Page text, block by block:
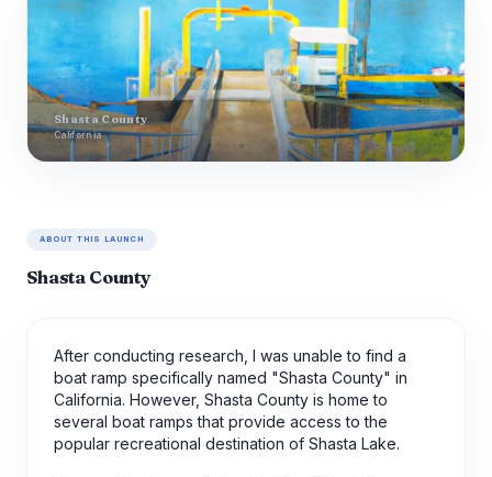
Shasta County
California
ABOUT THIS LAUNCH
Shasta County
After conducting research, I was unable to find a
boat ramp specifically named "Shasta County" in
California. However, Shasta County is home to
several boat ramps that provide access to the
popular recreational destination of Shasta Lake.